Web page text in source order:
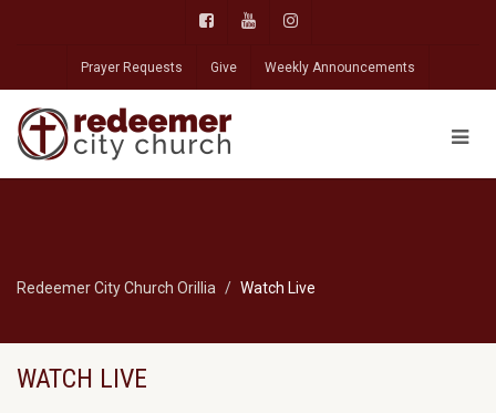
Prayer Requests Give Weekly Announcements
Redeemer City Church Orillia Watch Live
WATCH LIVE